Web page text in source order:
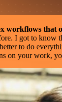
workflows that
I got to know
to do
on your work,